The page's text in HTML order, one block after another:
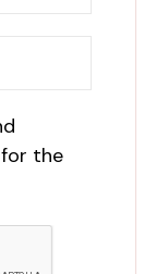
the